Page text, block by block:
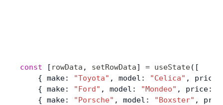
Contact Us
const [ rowData , setRowData] = useState([
    { make:
"Toyota" , model: "Celica" ,
    { make:
"Ford" , model: "Mondeo" , price:
    { make:
"Porsche" , model: "Boxster" ,